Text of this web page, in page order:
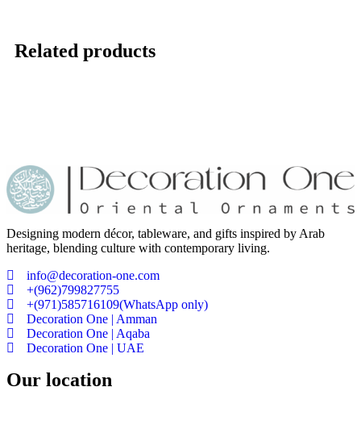
Related products
Designing modern décor, tableware, and gifts inspired by Arab
heritage, blending culture with contemporary living.
info@decoration-one.com
+(962)799827755
+(971)585716109(WhatsApp only)
Decoration One | Amman
Decoration One | Aqaba
Decoration One | UAE
Our location